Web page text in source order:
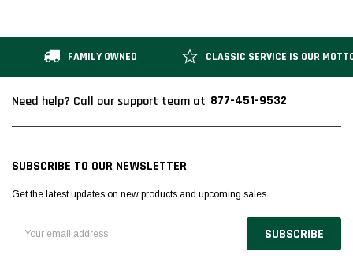
FAMILY OWNED CLASSIC SERVICE IS OUR
Need help? Call our support team at 877-451-9532
SUBSCRIBE TO OUR NEWSLETTER
Get the latest updates on new products and upcoming sales
Address